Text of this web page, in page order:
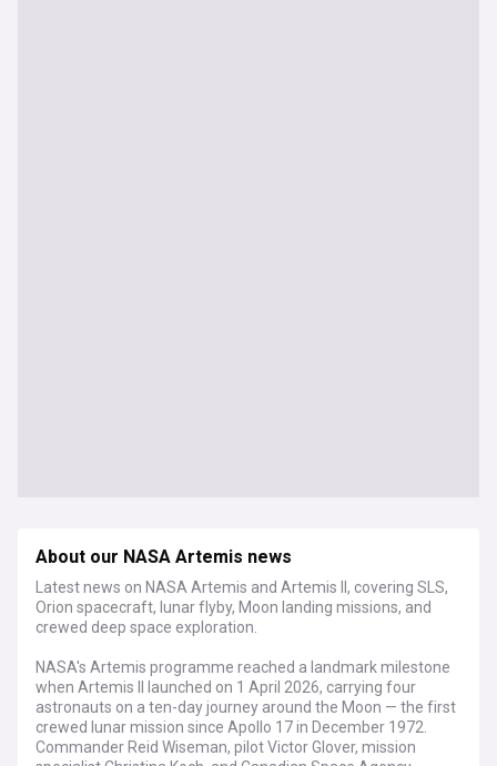
About our NASA Artemis news
Latest news on NASA Artemis and Artemis II, covering SLS,
Orion spacecraft, lunar flyby, Moon landing missions, and
crewed deep space exploration.
NASA's Artemis programme reached a landmark milestone
when Artemis II launched on 1 April 2026, carrying four
astronauts on a ten-day journey around the Moon — the first
crewed lunar mission since Apollo 17 in December 1972.
Commander Reid Wiseman, pilot Victor Glover, mission